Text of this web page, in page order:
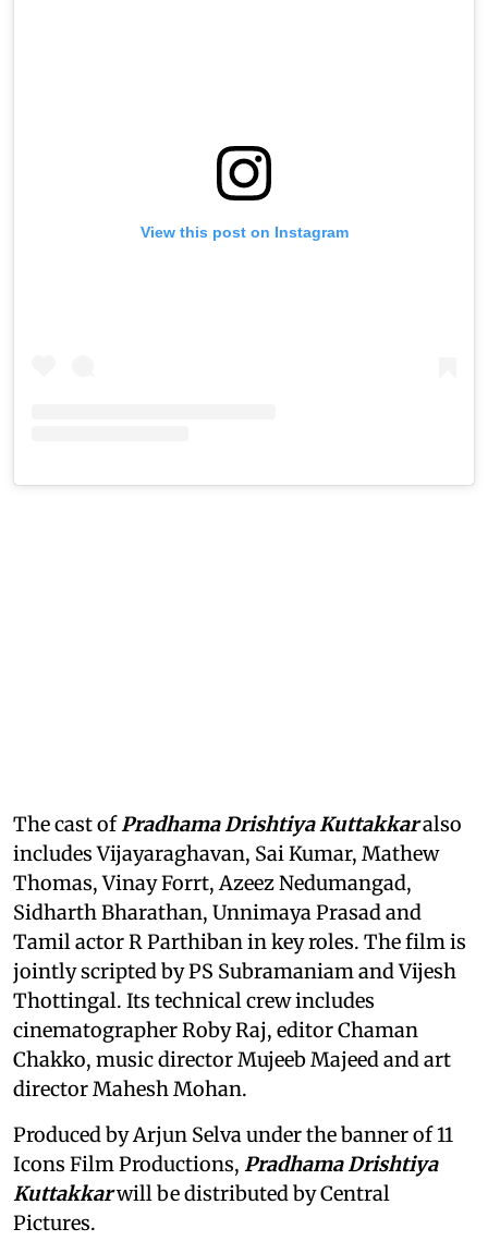
View this post on Instagram
The cast ofPradhama Drishtiya Kuttakkaralso
includes Vijayaraghavan, Sai Kumar, Mathew
Thomas, Vinay Forrt, Azeez Nedumangad,
Sidharth Bharathan, Unnimaya Prasad and
Tamil actor R Parthiban in key roles. The film is
jointly scripted by PS Subramaniam and Vijesh
Thottingal. Its technical crew includes
cinematographer Roby Raj, editor Chaman
Chakko, music director Mujeeb Majeed and art
director Mahesh Mohan.
Produced by Arjun Selva under the banner of 11
Icons Film Productions, Pradhama Drishtiya
Kuttakkarwill be distributed by Central
Pictures.